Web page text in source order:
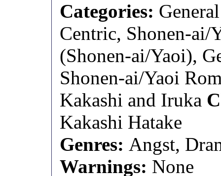
Categories:
Centric, Shonen-ai/
(Shonen-ai/Yaoi),
Shonen-ai/Yaoi
Kakashi and Iruka
Kakashi Hatake
Genres: Angst,
Warnings: None